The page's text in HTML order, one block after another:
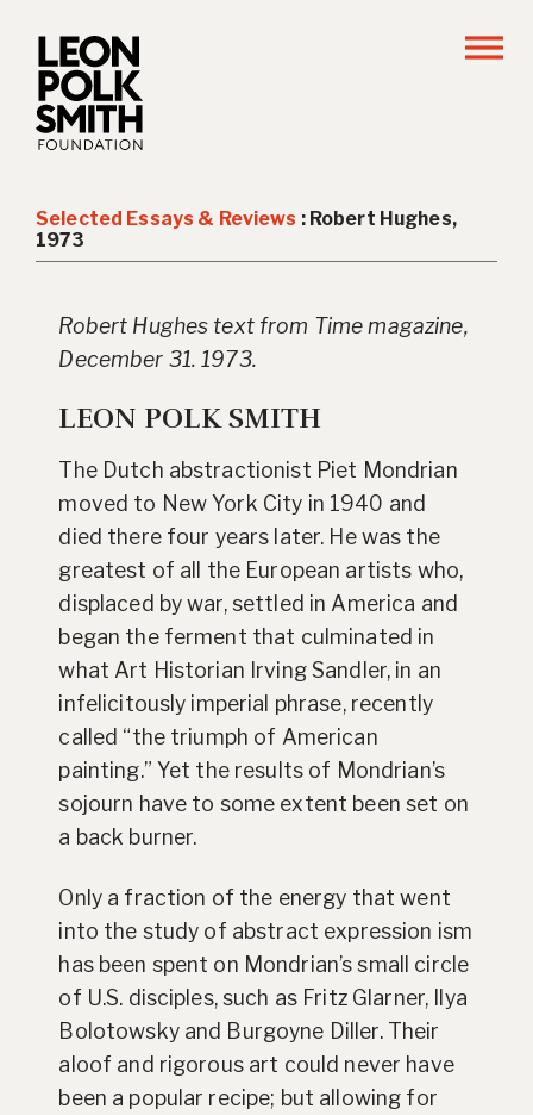
Selected Essays & Reviews : Robert Hughes,
1973
Robert Hughes text from Time magazine,
December 31. 1973.
LEON POLK SMITH
The Dutch abstractionist Piet Mondrian
moved to New York City in 1940 and
died there four years later. He was the
greatest of all the European artists who,
displaced by war, settled in America and
began the ferment that culminated in
what Art Historian Irving Sandler, in an
infelicitously imperial phrase, recently
called “the triumph of American
painting.” Yet the results of Mondrian’s
sojourn have to some extent been set on
a back burner.
Only a fraction of the energy that went
into the study of abstract expression ism
has been spent on Mondrian’s small circle
of U.S. disciples, such as Fritz Glarner, Ilya
Bolotowsky and Burgoyne Diller. Their
aloof and rigorous art could never have
been a popular recipe; but allowing for